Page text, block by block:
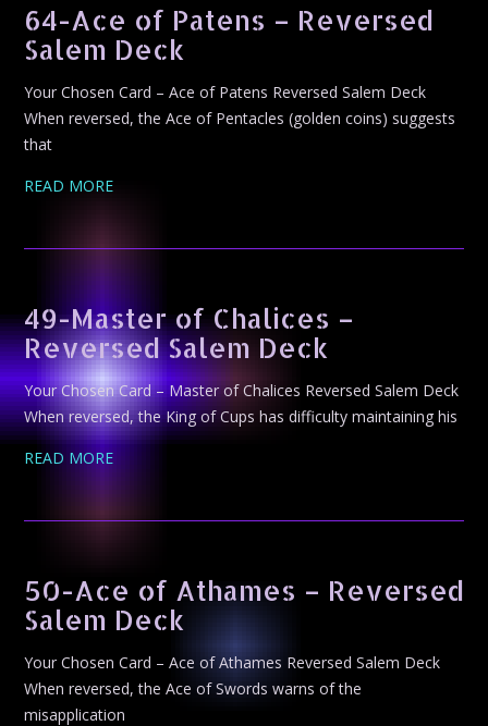
64-Ace of Patens – Reversed
Salem Deck
Your Chosen Card – Ace of Patens Reversed Salem Deck
When reversed, the Ace of Pentacles (golden coins) suggests
that
READ MORE
49-Master of Chalices –
Reversed Salem Deck
Your Chosen Card – Master of Chalices Reversed Salem Deck
When reversed, the King of Cups has difficulty maintaining his
READ MORE
50-Ace of Athames – Reversed
Salem Deck
Your Chosen Card – Ace of Athames Reversed Salem Deck
When reversed, the Ace of Swords warns of the
misapplication